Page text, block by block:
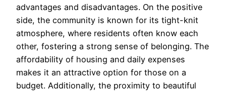
advantages and disadvantages. On the positive
side, the community is known for its tight-knit
atmosphere, where residents often know each
other, fostering a strong sense of belonging. The
affordability of housing and daily expenses
makes it an attractive option for those on a
budget. Additionally, the proximity to beautiful